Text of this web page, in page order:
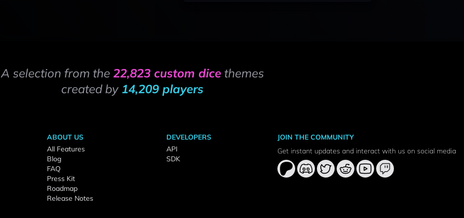
A selection from the 22,823 custom dicethemes
created by 14,209 players
ABOUT US
All Features
Blog
FAQ
Press Kit
Roadmap
Release Notes
DEVELOPERS
API
SDK
JOIN THE COMMUNITY
Get instant updates and interact with us on social media